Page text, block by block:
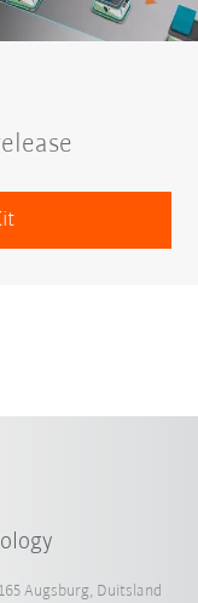
Augsburg, Duitsland